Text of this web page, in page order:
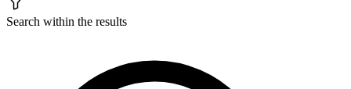
Search within the results